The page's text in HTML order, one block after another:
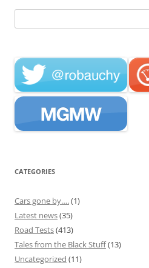
for:
CATEGORIES
Cars gone by….(1)
Latest news(35)
Road Tests(413)
Tales from the Black Stuff(13)
Uncategorized (11)